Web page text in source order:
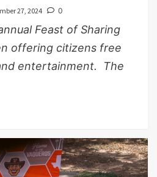
27, 2024 0
Feast of Sharing
offering citizens free
entertainment. The